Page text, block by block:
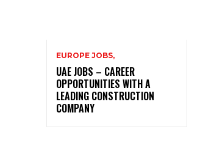
EUROPE JOBS,
UAE JOBS – CAREER
OPPORTUNITIES WITH A
LEADING CONSTRUCTION
COMPANY